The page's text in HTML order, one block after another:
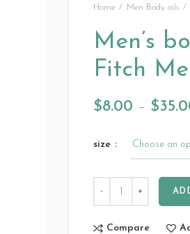
Home Men Body oils
Men’s
Fitch
$8.00 – $
size
Compare